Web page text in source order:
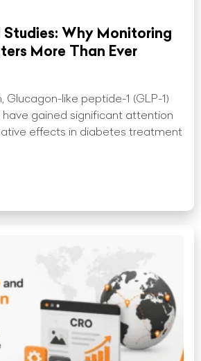
Studies: Why Monitoring
More Than Ever
Glucagon-like peptide-1 (GLP-1)
gained significant attention
effects in diabetes treatment